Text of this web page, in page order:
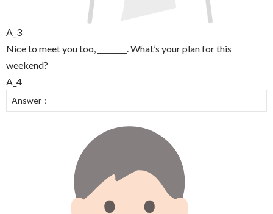
A_3
Nice to meet you too, ________. What’s your plan for this
weekend?
A_4
Answer：